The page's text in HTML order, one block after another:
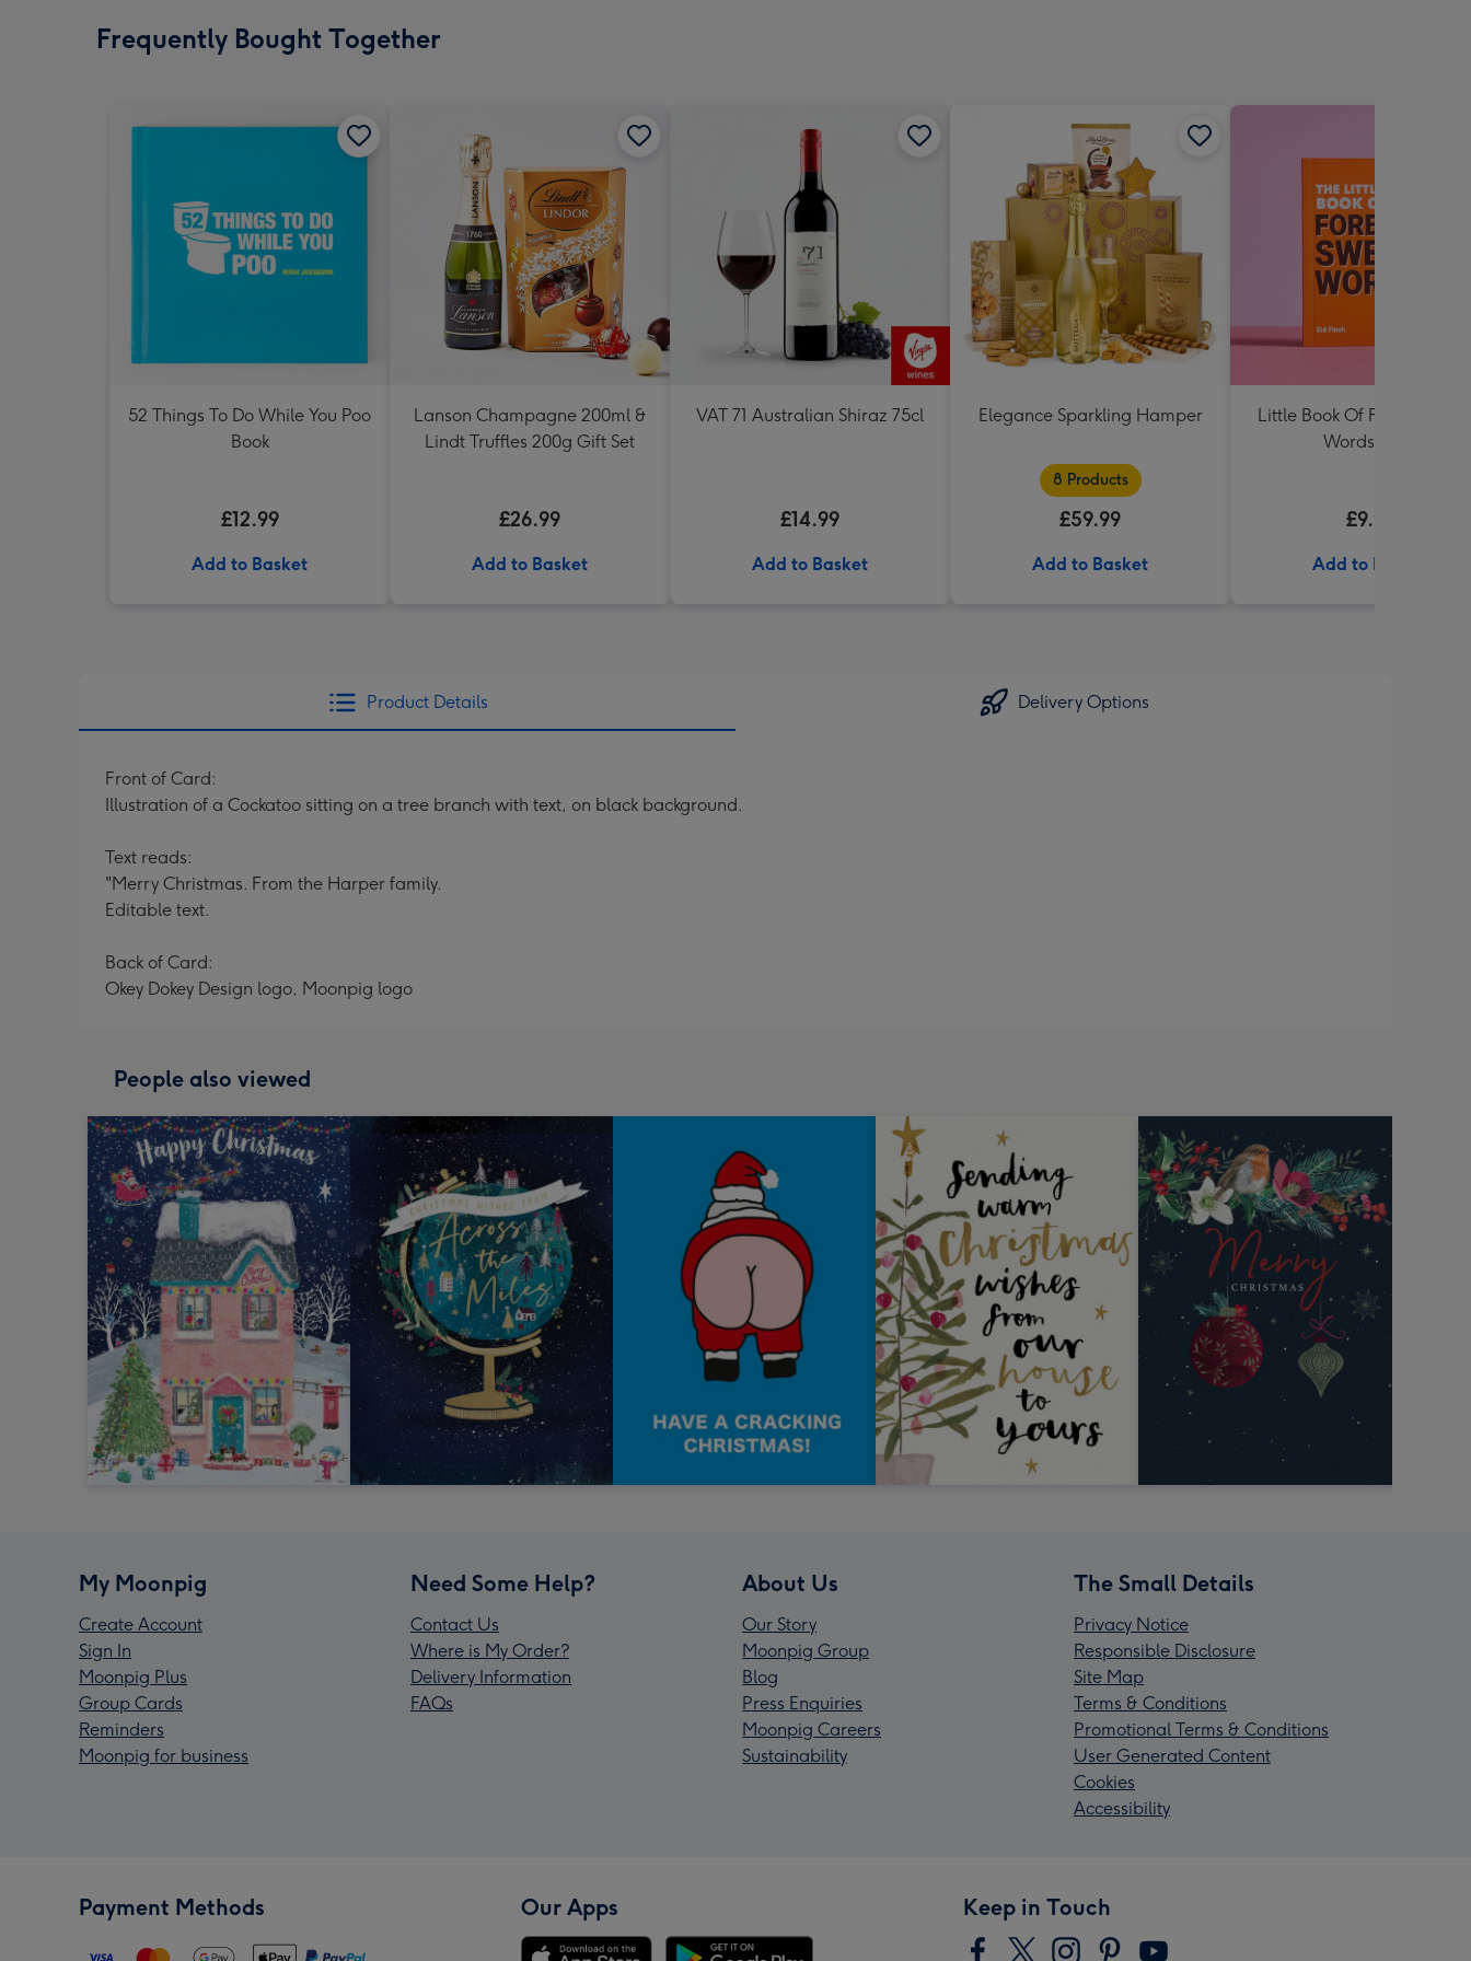
Frequently Bought Together
52 Things To Do While You Poo
Book
£12.99
Add to Basket
Lanson Champagne 200ml &
Lindt Truffles 200g Gift Set
£26.99
Add to Basket
VAT 71 Australian Shiraz 75cl
£14.99
Add to Basket
Elegance Sparkling Hamper
8 Products
£59.99
Add to Basket
Little Book Of Foreign
Words Book
£9.99
Add to Basket
Product Details Delivery Options
Front of Card:
Illustration of a Cockatoo sitting on a tree branch with text, on black background.
Text reads:
"Merry Christmas. From the Harper family.
Editable text.
Back of Card:
Okey Dokey Design logo, Moonpig logo
People also viewed
My Moonpig
Create Account
Sign In
Moonpig Plus
Group Cards
Reminders
Moonpig for business
Need Some Help?
Contact Us
Where is My Order?
Delivery Information
FAQs
About Us
Our Story
Moonpig Group
Blog
Press Enquiries
Moonpig Careers
Sustainability
The Small Details
Privacy Notice
Responsible Disclosure
Site Map
Terms & Conditions
Promotional Terms & Conditions
User Generated Content
Cookies
Accessibility
Payment Methods Our Apps Keep in Touch